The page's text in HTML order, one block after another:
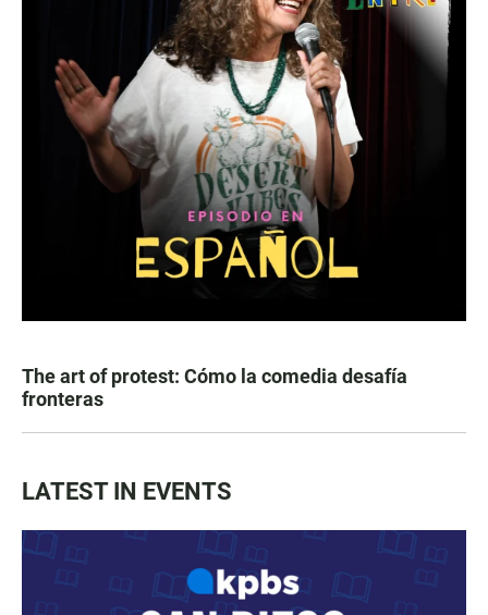
The art of protest: Cómo la comedia desafía
fronteras
LATEST IN EVENTS